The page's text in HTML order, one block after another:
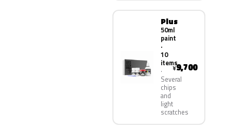
Plus
50ml
paint
·
10
items
Several
chips
and
light
scratches
¥9,700